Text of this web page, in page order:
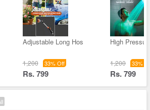
Adjustable Long Hos
1,200 33% Off
Rs. 799
High
1,200 33%
Rs. 799